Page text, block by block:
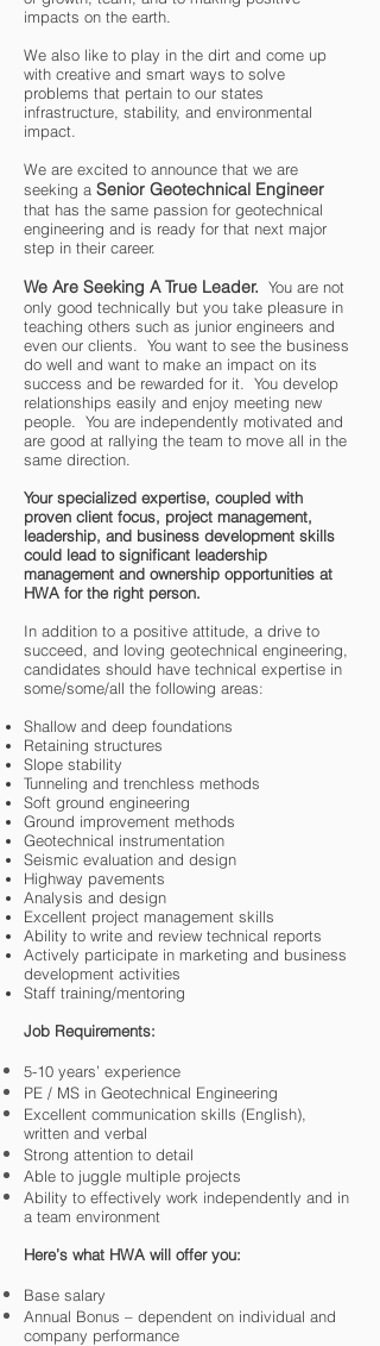
impacts on the earth.
We also like to play in the dirt and come up
with creative and smart ways to solve
problems that pertain to our states
infrastructure, stability, and environmental
impact.
We are excited to announce that we are
seeking a Senior Geotechnical Engineer
that has the same passion for geotechnical
engineering and is ready for that next major
step in their career.
We Are Seeking A True Leader. You are not
only good technically but you take pleasure in
teaching others such as junior engineers and
even our clients. You want to see the business
do well and want to make an impact on its
success and be rewarded for it. You develop
relationships easily and enjoy meeting new
people. You are independently motivated and
are good at rallying the team to move all in the
same direction.
Your specialized expertise, coupled with
proven client focus, project management,
leadership, and business development skills
could lead to significant leadership
management and ownership opportunities at
HWA for the right person.
In addition to a positive attitude, a drive to
succeed, and loving geotechnical engineering,
candidates should have technical expertise in
some/some/all the following areas:
Shallow and deep foundations
Retaining structures
Slope stability
Tunneling and trenchless methods
Soft ground engineering
Ground improvement methods
Geotechnical instrumentation
Seismic evaluation and design
Highway pavements
Analysis and design
Excellent project management skills
Ability to write and review technical reports
Actively participate in marketing and business
development activities
Staff training/mentoring
Job Requirements:
5-10 years’ experience
PE / MS in Geotechnical Engineering
Excellent communication skills (English),
written and verbal
Strong attention to detail
Able to juggle multiple projects
Ability to effectively work independently and in
a team environment
Here’s what HWA will offer you:
Base salary
Annual Bonus – dependent on individual and
company performance